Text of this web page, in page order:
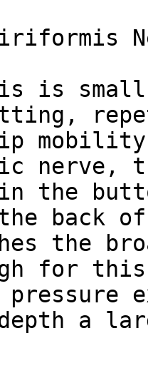
is
nerve,
in the
the back
the
for
pressure
a